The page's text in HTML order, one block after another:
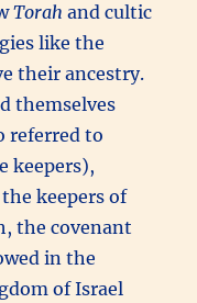
Torah and cultic
like the
their ancestry.
themselves
referred to
keepers),
keepers of
the covenant
in the
of Israel